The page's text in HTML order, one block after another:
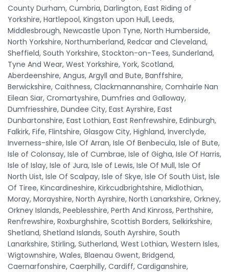
County Durham, Cumbria, Darlington, East Riding of
Yorkshire, Hartlepool, Kingston upon Hull, Leeds,
Middlesbrough, Newcastle Upon Tyne, North Humberside,
North Yorkshire, Northumberland, Redcar and Cleveland,
Sheffield, South Yorkshire, Stockton-on-Tees, Sunderland,
Tyne And Wear, West Yorkshire, York, Scotland,
Aberdeenshire, Angus, Argyll and Bute, Banffshire,
Berwickshire, Caithness, Clackmannanshire, Comhairle Nan
Eilean Siar, Cromartyshire, Dumfries and Galloway,
Dumfriesshire, Dundee City, East Ayrshire, East
Dunbartonshire, East Lothian, East Renfrewshire, Edinburgh,
Falkirk, Fife, Flintshire, Glasgow City, Highland, Inverclyde,
Inverness-shire, Isle Of Arran, Isle Of Benbecula, Isle of Bute,
Isle of Colonsay, Isle of Cumbrae, Isle of Gigha, Isle Of Harris,
Isle of Islay, Isle of Jura, Isle of Lewis, Isle Of Mull, Isle Of
North Uist, Isle Of Scalpay, Isle of Skye, Isle Of South Uist, Isle
Of Tiree, Kincardineshire, Kirkcudbrightshire, Midlothian,
Moray, Morayshire, North Ayrshire, North Lanarkshire, Orkney,
Orkney Islands, Peeblesshire, Perth And Kinross, Perthshire,
Renfrewshire, Roxburghshire, Scottish Borders, Selkirkshire,
Shetland, Shetland Islands, South Ayrshire, South
Lanarkshire, Stirling, Sutherland, West Lothian, Western Isles,
Wigtownshire, Wales, Blaenau Gwent, Bridgend,
Caernarfonshire, Caerphilly, Cardiff, Cardiganshire,